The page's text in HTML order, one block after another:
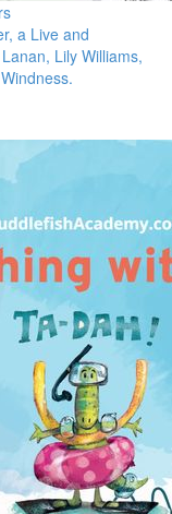
a Live and
Lily Williams,